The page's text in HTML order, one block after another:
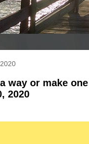
way or make
2020